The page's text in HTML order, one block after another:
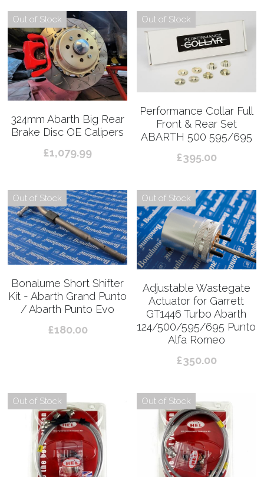
Out of Stock
324mm Abarth Big Rear
Brake Disc OE Calipers
£1,079.99
Out of Stock
Performance Collar Full
Front & Rear Set
ABARTH 500 595/695
£395.00
Out of Stock
Bonalume Short Shifter
Kit - Abarth Grand Punto
/ Abarth Punto Evo
£180.00
Out of Stock
Adjustable Wastegate
Actuator for Garrett
GT1446 Turbo Abarth
124/500/595/695 Punto
Alfa Romeo
£350.00
Out of Stock Out of Stock